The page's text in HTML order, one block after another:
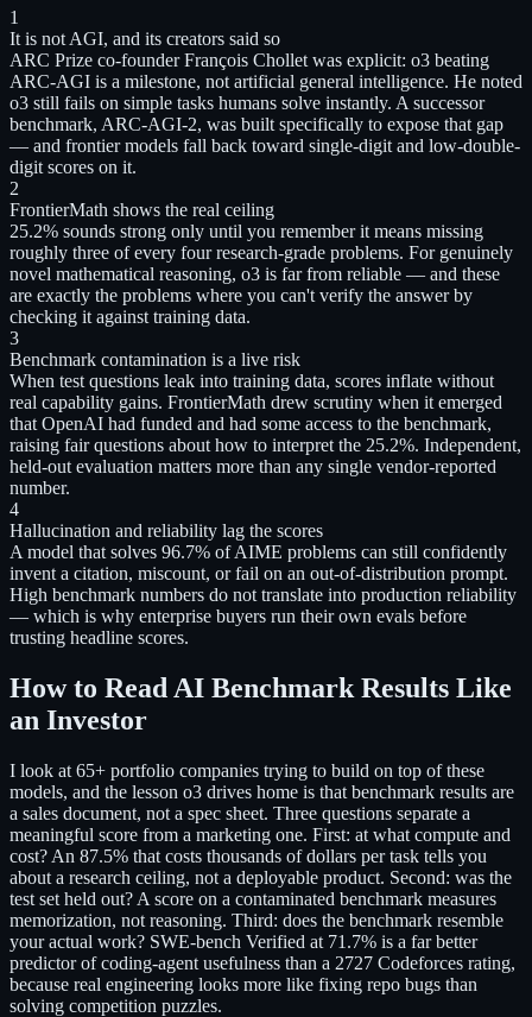
1
It is not AGI, and its creators said so
ARC Prize co-founder François Chollet was explicit: o3 beating
ARC-AGI is a milestone, not artificial general intelligence. He noted
o3 still fails on simple tasks humans solve instantly. A successor
benchmark, ARC-AGI-2, was built specifically to expose that gap
— and frontier models fall back toward single-digit and low-double-
digit scores on it.
2
FrontierMath shows the real ceiling
25.2% sounds strong only until you remember it means missing
roughly three of every four research-grade problems. For genuinely
novel mathematical reasoning, o3 is far from reliable — and these
are exactly the problems where you can't verify the answer by
checking it against training data.
3
Benchmark contamination is a live risk
When test questions leak into training data, scores inflate without
real capability gains. FrontierMath drew scrutiny when it emerged
that OpenAI had funded and had some access to the benchmark,
raising fair questions about how to interpret the 25.2%. Independent,
held-out evaluation matters more than any single vendor-reported
number.
4
Hallucination and reliability lag the scores
A model that solves 96.7% of AIME problems can still confidently
invent a citation, miscount, or fail on an out-of-distribution prompt.
High benchmark numbers do not translate into production reliability
— which is why enterprise buyers run their own evals before
trusting headline scores.
How to Read AI Benchmark Results Like
an Investor
I look at 65+ portfolio companies trying to build on top of these
models, and the lesson o3 drives home is that benchmark results are
a sales document, not a spec sheet. Three questions separate a
meaningful score from a marketing one. First: at what compute and
cost? An 87.5% that costs thousands of dollars per task tells you
about a research ceiling, not a deployable product. Second: was the
test set held out? A score on a contaminated benchmark measures
memorization, not reasoning. Third: does the benchmark resemble
your actual work? SWE-bench Verified at 71.7% is a far better
predictor of coding-agent usefulness than a 2727 Codeforces rating,
because real engineering looks more like fixing repo bugs than
solving competition puzzles.